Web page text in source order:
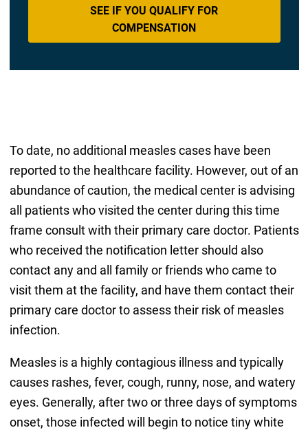
SEE IF YOU QUALIFY FOR
COMPENSATION
To date, no additional measles cases have been
reported to the healthcare facility. However, out of an
abundance of caution, the medical center is advising
all patients who visited the center during this time
frame consult with their primary care doctor. Patients
who received the notification letter should also
contact any and all family or friends who came to
visit them at the facility, and have them contact their
primary care doctor to assess their risk of measles
infection.
Measles is a highly contagious illness and typically
causes rashes, fever, cough, runny, nose, and watery
eyes. Generally, after two or three days of symptoms
onset, those infected will begin to notice tiny white